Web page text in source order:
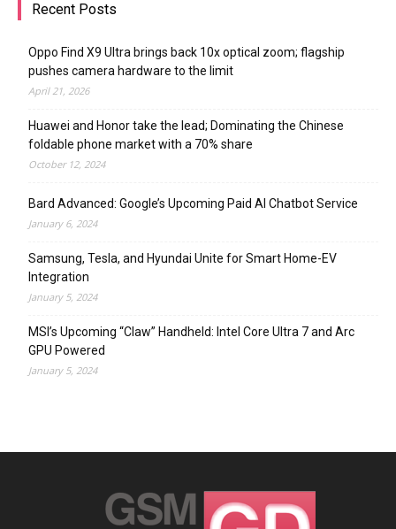
Recent Posts
Oppo Find X9 Ultra brings back 10x optical zoom; flagship
pushes camera hardware to the limit
April 21, 2026
Huawei and Honor take the lead; Dominating the Chinese
foldable phone market with a 70% share
October 12, 2024
Bard Advanced: Google’s Upcoming Paid AI Chatbot Service
January 6, 2024
Samsung, Tesla, and Hyundai Unite for Smart Home-EV
Integration
January 5, 2024
MSI’s Upcoming “Claw” Handheld: Intel Core Ultra 7 and Arc
GPU Powered
January 5, 2024